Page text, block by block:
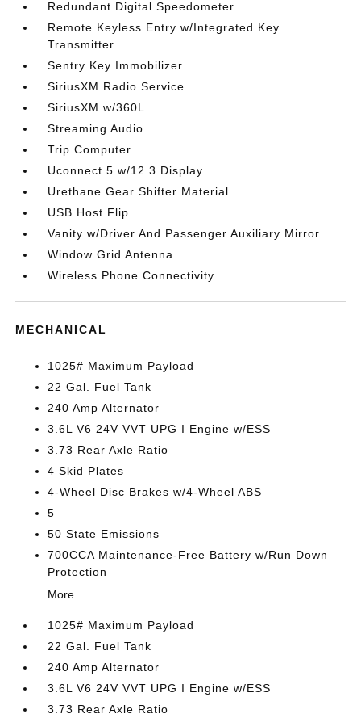
Redundant Digital Speedometer
Remote Keyless Entry w/Integrated Key
Transmitter
Sentry Key Immobilizer
SiriusXM Radio Service
SiriusXM w/360L
Streaming Audio
Trip Computer
Uconnect 5 w/12.3 Display
Urethane Gear Shifter Material
USB Host Flip
Vanity w/Driver And Passenger Auxiliary Mirror
Window Grid Antenna
Wireless Phone Connectivity
MECHANICAL
1025# Maximum Payload
22 Gal. Fuel Tank
240 Amp Alternator
3.6L V6 24V VVT UPG I Engine w/ESS
3.73 Rear Axle Ratio
4 Skid Plates
4-Wheel Disc Brakes w/4-Wheel ABS
5
50 State Emissions
700CCA Maintenance-Free Battery w/Run Down
Protection
More...
1025# Maximum Payload
22 Gal. Fuel Tank
240 Amp Alternator
3.6L V6 24V VVT UPG I Engine w/ESS
3.73 Rear Axle Ratio